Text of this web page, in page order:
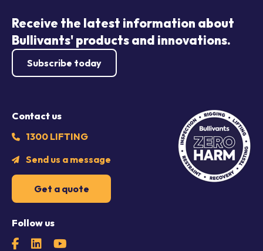
Receive the latest information about
Bullivants' products and innovations.
Subscribe today
Contact us
1300 LIFTING
Send us a message
Get a quote
Follow us